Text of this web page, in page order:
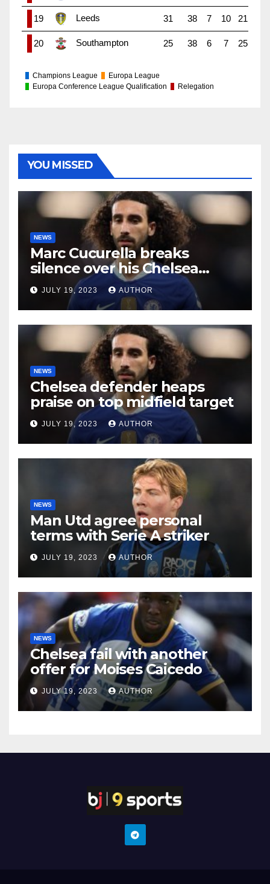
19 Leeds 31 38 7 10 21
20 Southampton 25 38 6 7 25
Champions League
Europa League
Europa Conference League Qualification
Relegation
YOU MISSED
NEWS
Marc Cucurella breaks
silence over his Chelsea
future
JULY 19, 2023 AUTHOR
NEWS
Chelsea defender heaps
praise on top midfield target
JULY 19, 2023 AUTHOR
NEWS
Man Utd agree personal
terms with Serie A striker
JULY 19, 2023 AUTHOR
NEWS
Chelsea fail with another
offer for Moises Caicedo
JULY 19, 2023 AUTHOR